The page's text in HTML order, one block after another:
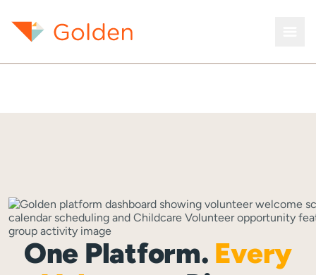
One Platform. Every